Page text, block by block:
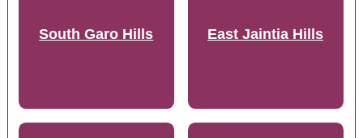
South Garo Hills East Jaintia Hills